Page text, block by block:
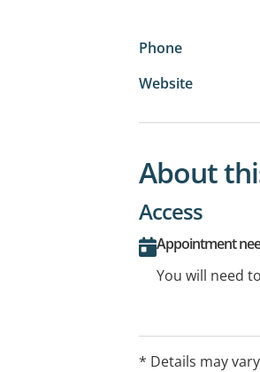
Phone
Website
About
Access
Appointment
You will need
* Details may